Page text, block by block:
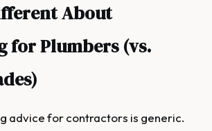
About
for Plumbers (vs.
advice for contractors is generic.